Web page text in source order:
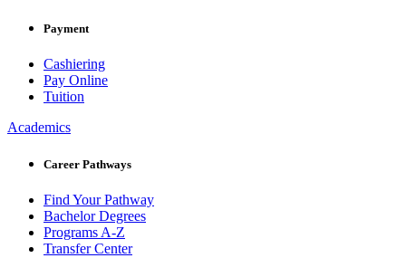
Payment
Cashiering
Pay Online
Tuition
Academics
Career Pathways
Find Your Pathway
Bachelor Degrees
Programs A-Z
Transfer Center